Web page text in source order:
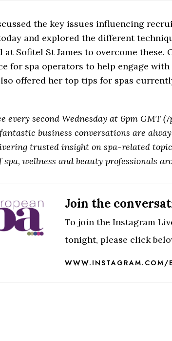
View this post on Instagram
the key issues influencing
and explored the different
at Sofitel St James to overcome these.
for spa operators to help engage
offered her top tips for spas
every second Wednesday at 6pm GMT
fantastic business conversations are
trusted insight on spa-related
spa, wellness and beauty professionals
Join the
To join the Instagram
tonight, please click
WWW.INSTAGRAM.COM/